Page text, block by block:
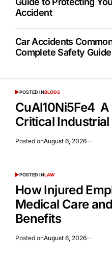
Accident
Car Accidents
Complete Safety
POSTED INBLOGS
CuAl10Ni5Fe4
Critical Industrial
Posted onAugust 6, 2026
POSTED INLAW
How Injured
Medical Care
Benefits
Posted onAugust 6, 2026